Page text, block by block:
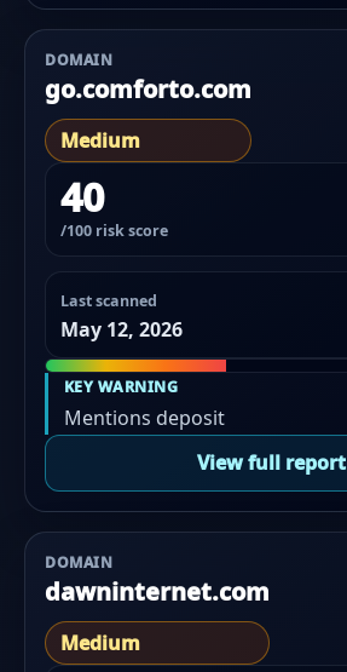
DOMAIN
go.comforto.com
Medium
40
/100 risk score
Last scanned
May 12, 2026
KEY WARNING
Mentions deposit
View full report
DOMAIN
dawninternet.com
Medium